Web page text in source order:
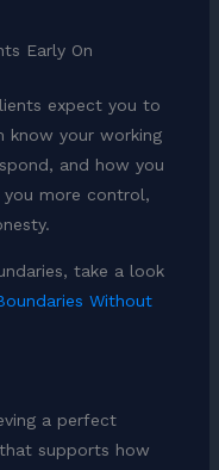
Early On
expect you to
know your working
and how you
you more control,
take a look
Without
a perfect
supports how